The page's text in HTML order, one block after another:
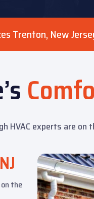
Trenton, New
HVAC experts are on
the